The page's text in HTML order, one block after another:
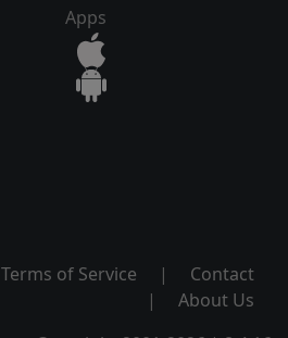
Apps
Terms of Service |
Contact
|
About Us